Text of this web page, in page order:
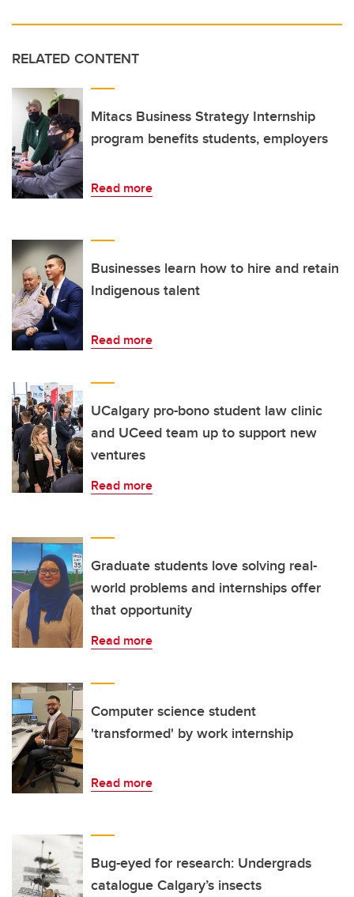
RELATED CONTENT
Mitacs Business Strategy Internship
program benefits students, employers
Read more
Businesses learn how to hire and retain
Indigenous talent
Read more
UCalgary pro-bono student law clinic
and UCeed team up to support new
ventures
Read more
Graduate students love solving real-
world problems and internships offer
that opportunity
Read more
Computer science student
'transformed' by work internship
Read more
Bug-eyed for research: Undergrads
catalogue Calgary’s insects